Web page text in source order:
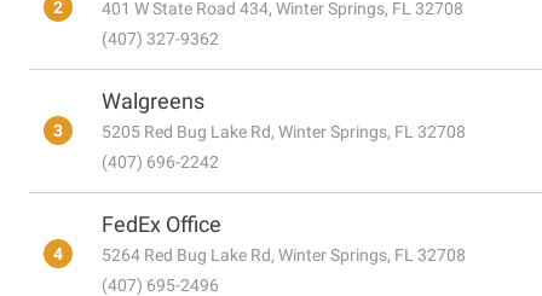
2
401 W State Road 434, Winter Springs, FL 32708
(407) 327-9362
3
Walgreens
5205 Red Bug Lake Rd, Winter Springs, FL 32708
(407) 696-2242
4
FedEx Office
5264 Red Bug Lake Rd, Winter Springs, FL 32708
(407) 695-2496